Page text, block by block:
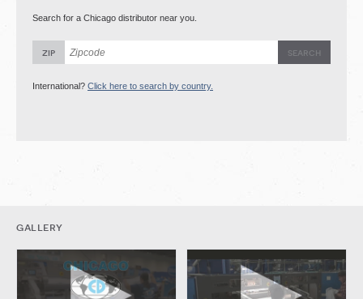
Search for a Chicago distributor near you.
zip
International? Click here to search by country.
gallery